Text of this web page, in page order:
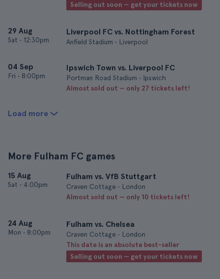
Selling out soon — get your tickets now
29 Aug
Sat • 12:30pm
Liverpool FC vs. Nottingham Forest
Anfield Stadium • Liverpool
04 Sep
Fri • 8:00pm
Ipswich Town vs. Liverpool FC
Portman Road Stadium • Ipswich
Almost sold out — only 27 tickets left!
Load more
More Fulham FC games
15 Aug
Sat • 4:00pm
Fulham vs. VfB Stuttgart
Craven Cottage • London
Almost sold out — only 10 tickets left!
24 Aug
Mon • 8:00pm
Fulham vs. Chelsea
Craven Cottage • London
This date is an absolute best-seller
Selling out soon — get your tickets now